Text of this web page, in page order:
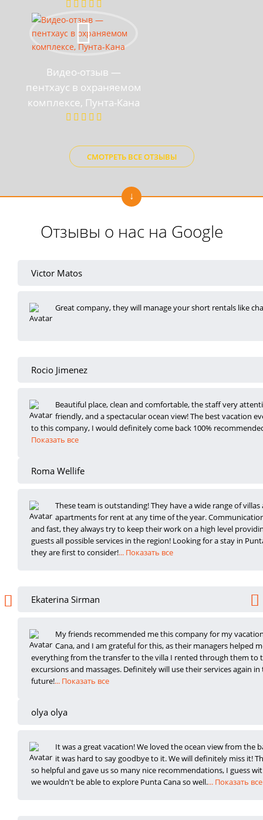
Видео-отзыв —
пентхаус в охраняемом
комплексе, Пунта-Кана
СМОТРЕТЬ ВСЕ ОТЗЫВЫ
Отзывы о нас на Google
Victor Matos
Great company, they will manage your short rentals like
Rocio Jimenez
Beautiful place, clean and comfortable, the staff very
friendly, and a spectacular ocean view! The best vacation
to this company, I would definitely come back 100%
Показать все
Roma Wellife
These team is outstanding! They have a wide range of villas
apartments for rent at anytime of the year.
and fast, they always try to keep their work on a high level
guests all possible services in the region! Looking for a stay in
they are first to consider!... Показать все
Ekaterina Sirman
My friends recommended me this company for my
Cana, and I am grateful for this, as their managers helped
everything from the transfer to the villa I rented through them to
excursions and massages. Definitely will use their services again in
future!... Показать все
olya olya
It was a great vacation! We loved the ocean view from the
it was hard to saygoodbye to it. We will definitely miss it!
so helpful and gave us so many nice recommendations, I guess
we wouldn't be able to explore Punta Cana so well.... Показать все